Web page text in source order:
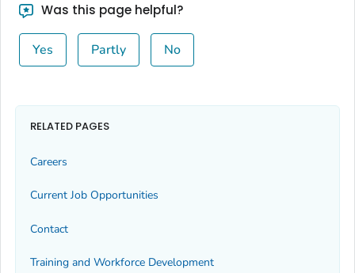
Was this page helpful?
Yes Partly No
RELATED PAGES
Careers
Current Job Opportunities
Contact
Training and Workforce Development